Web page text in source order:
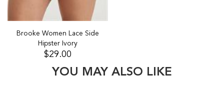
Brooke Women Lace Side
Hipster Ivory
$29.00
YOU MAY ALSO LIKE